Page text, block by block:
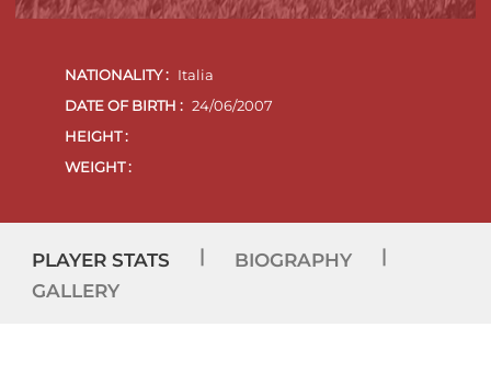
NATIONALITY : Italia
DATE OF BIRTH : 24/06/2007
HEIGHT :
WEIGHT :
PLAYER STATS | BIOGRAPHY
|
GALLERY